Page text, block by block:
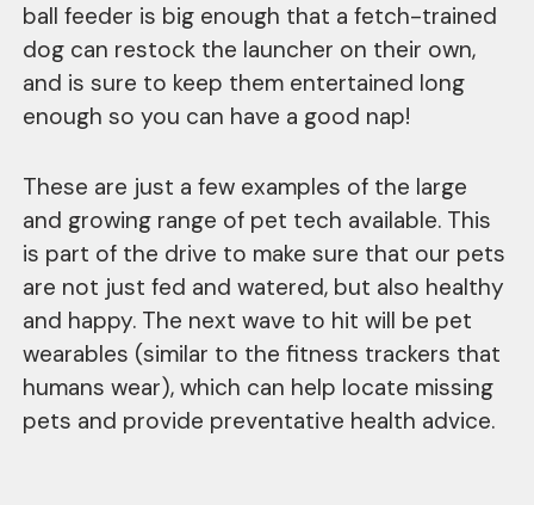
ball feeder is big enough that a fetch-trained
dog can restock the launcher on their own,
and is sure to keep them entertained long
enough so you can have a good nap!
These are just a few examples of the large
and growing range of pet tech available. This
is part of the drive to make sure that our pets
are not just fed and watered, but also healthy
and happy. The next wave to hit will be pet
wearables (similar to the fitness trackers that
humans wear), which can help locate missing
pets and provide preventative health advice.